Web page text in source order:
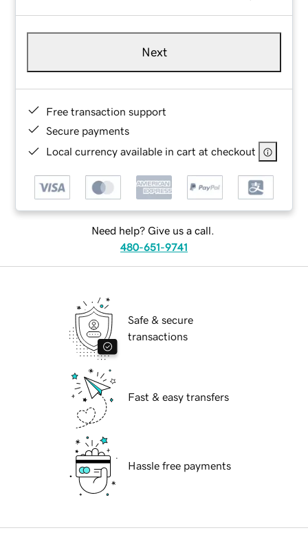
Next
Free transaction support
Secure payments
Local currency available in cart at checkout
Need help? Give us a call.
480-651-9741
Safe & secure
transactions
Fast & easy transfers
Hassle free payments